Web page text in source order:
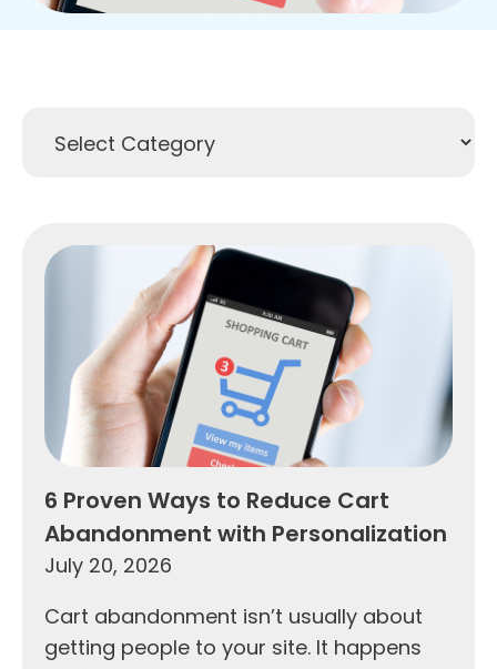
6 Proven Ways to Reduce Cart
Abandonment with Personalization
July 20, 2026
Cart abandonment isn’t usually about
getting people to your site. It happens